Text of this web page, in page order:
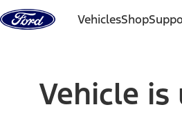
Skip to content
VehiclesShop
Vehicle